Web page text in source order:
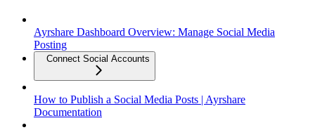
Ayrshare Dashboard Overview: Manage Social Media
Posting
Connect Social Accounts
How to Publish a Social Media Posts | Ayrshare
Documentation